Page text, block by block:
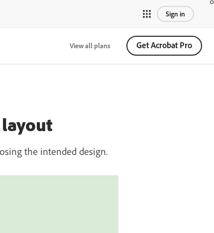
Sign in
View all plans Get Acrobat Pro
the intended design.